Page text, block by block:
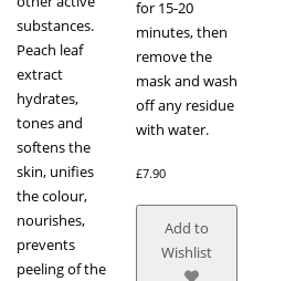
substances.
Peach leaf
extract
hydrates,
tones and
softens the
skin, unifies
the colour,
nourishes,
prevents
peeling of the
for 15-20
minutes, then
remove the
mask and wash
off any residue
with water.
£7.90
Add to
Wishlist